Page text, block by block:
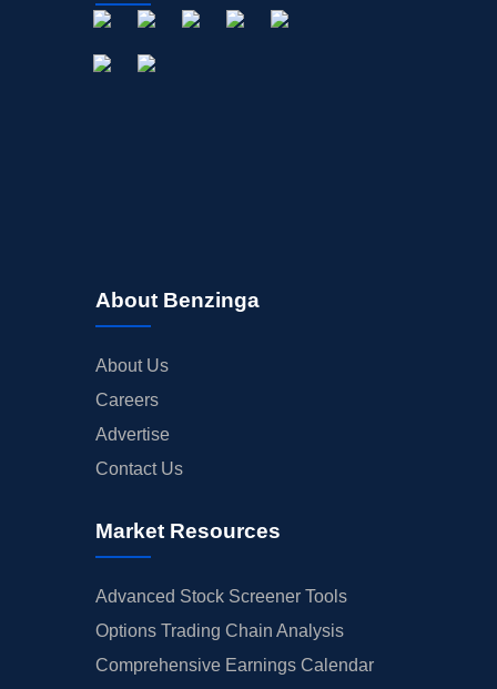
About Benzinga
About Us
Careers
Advertise
Contact Us
Market Resources
Advanced Stock Screener Tools
Options Trading Chain Analysis
Comprehensive Earnings Calendar